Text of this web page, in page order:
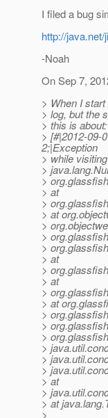
I filed a bug
http://
-Noah
On Sep 7,
> When I
> log, but the
> this is about:
> [#|2012-09-
2;|Exception
> while
>
>
> at
>
> at
>
>
>
> at
>
> at
>
> at
>
>
>
>
>
>
> at
>
> at
>